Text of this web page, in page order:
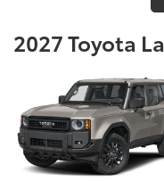
2027 Toyota